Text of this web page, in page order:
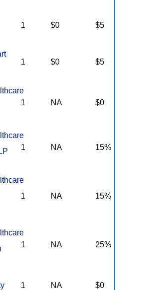
1 $0 $5
1 $0 $5
1 NA $0
1 NA 15%
1 NA 15%
1 NA 25%
1 NA $0